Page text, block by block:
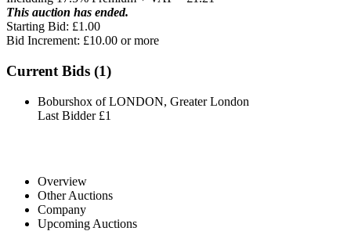
This auction has ended.
Starting Bid: £1.00
Bid Increment: £10.00 or more
Current Bids (1)
Boburshox of LONDON, Greater London
Last Bidder £1
Overview
Other Auctions
Company
Upcoming Auctions